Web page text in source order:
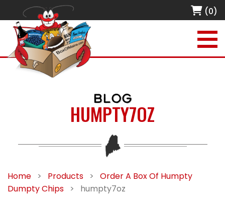
(0)
BLOG
HUMPTY7OZ
Home > Products >
Order A Box Of Humpty
Dumpty Chips
> humpty7oz